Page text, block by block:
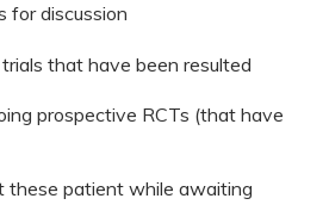
for discussion
that have been resulted
prospective RCTs (that have
these patient while awaiting